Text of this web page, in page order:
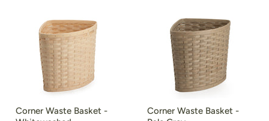
Corner Waste Basket -
Corner Waste Basket -